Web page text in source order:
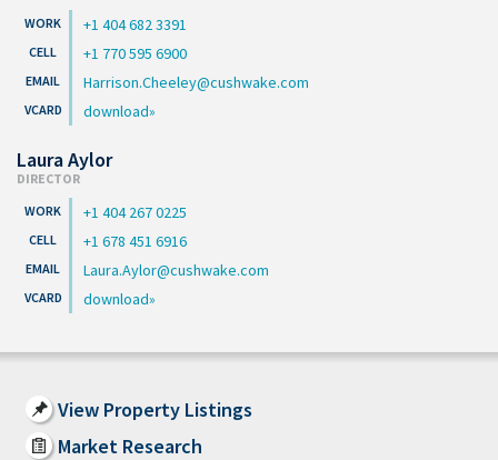
+1 404 682 3391
+1 770 595 6900
Harrison.Cheeley@cushwake.com
download
Laura Aylor
DIRECTOR
+1 404 267 0225
+1 678 451 6916
Laura.Aylor@cushwake.com
download
View Property Listings
Market Research